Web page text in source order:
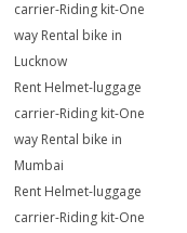
carrier-Riding kit-One
way Rental bike in
Lucknow
Rent Helmet-luggage
carrier-Riding kit-One
way Rental bike in
Mumbai
Rent Helmet-luggage
carrier-Riding kit-One